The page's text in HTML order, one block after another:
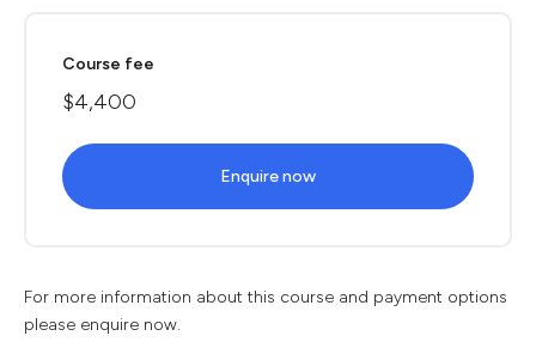
Course fee
$4,400
Enquire now
For more information about this course and payment options
please enquire now.